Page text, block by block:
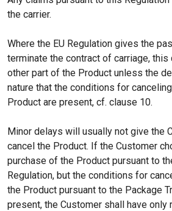
the carrier.
Where the EU Regulation gives the
terminate the contract of carriage,
other part of the Product unless the
nature that the conditions for
Product are present, cf. clause 10.
Minor delays will usually not give the
cancel the Product. If the Customer
purchase of the Product pursuant to
Regulation, but the conditions for
the Product pursuant to the Package
present, the Customer shall have only